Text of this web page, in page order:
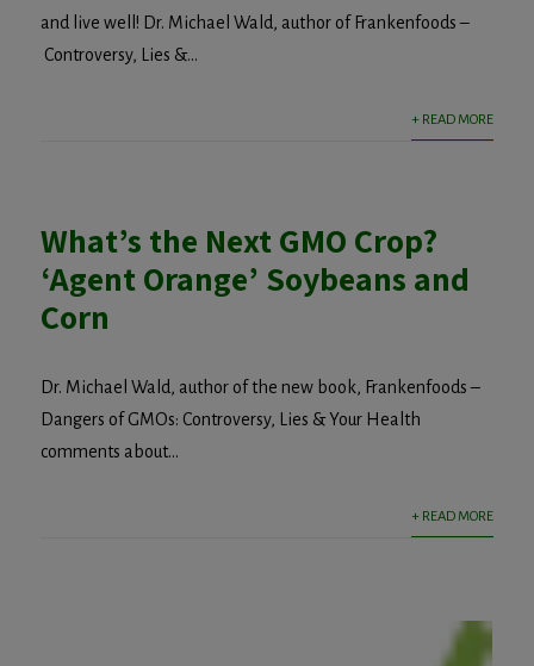
and live well! Dr. Michael Wald, author of Frankenfoods –
Controversy, Lies &...
+ READ MORE
What’s the Next GMO Crop?
‘Agent Orange’ Soybeans and
Corn
Dr. Michael Wald, author of the new book, Frankenfoods –
Dangers of GMOs: Controversy, Lies & Your Health
comments about...
+ READ MORE